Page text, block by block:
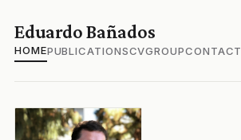
Eduardo Bañados
HOMEPUBLICATIONSCVGROUPCONTACT